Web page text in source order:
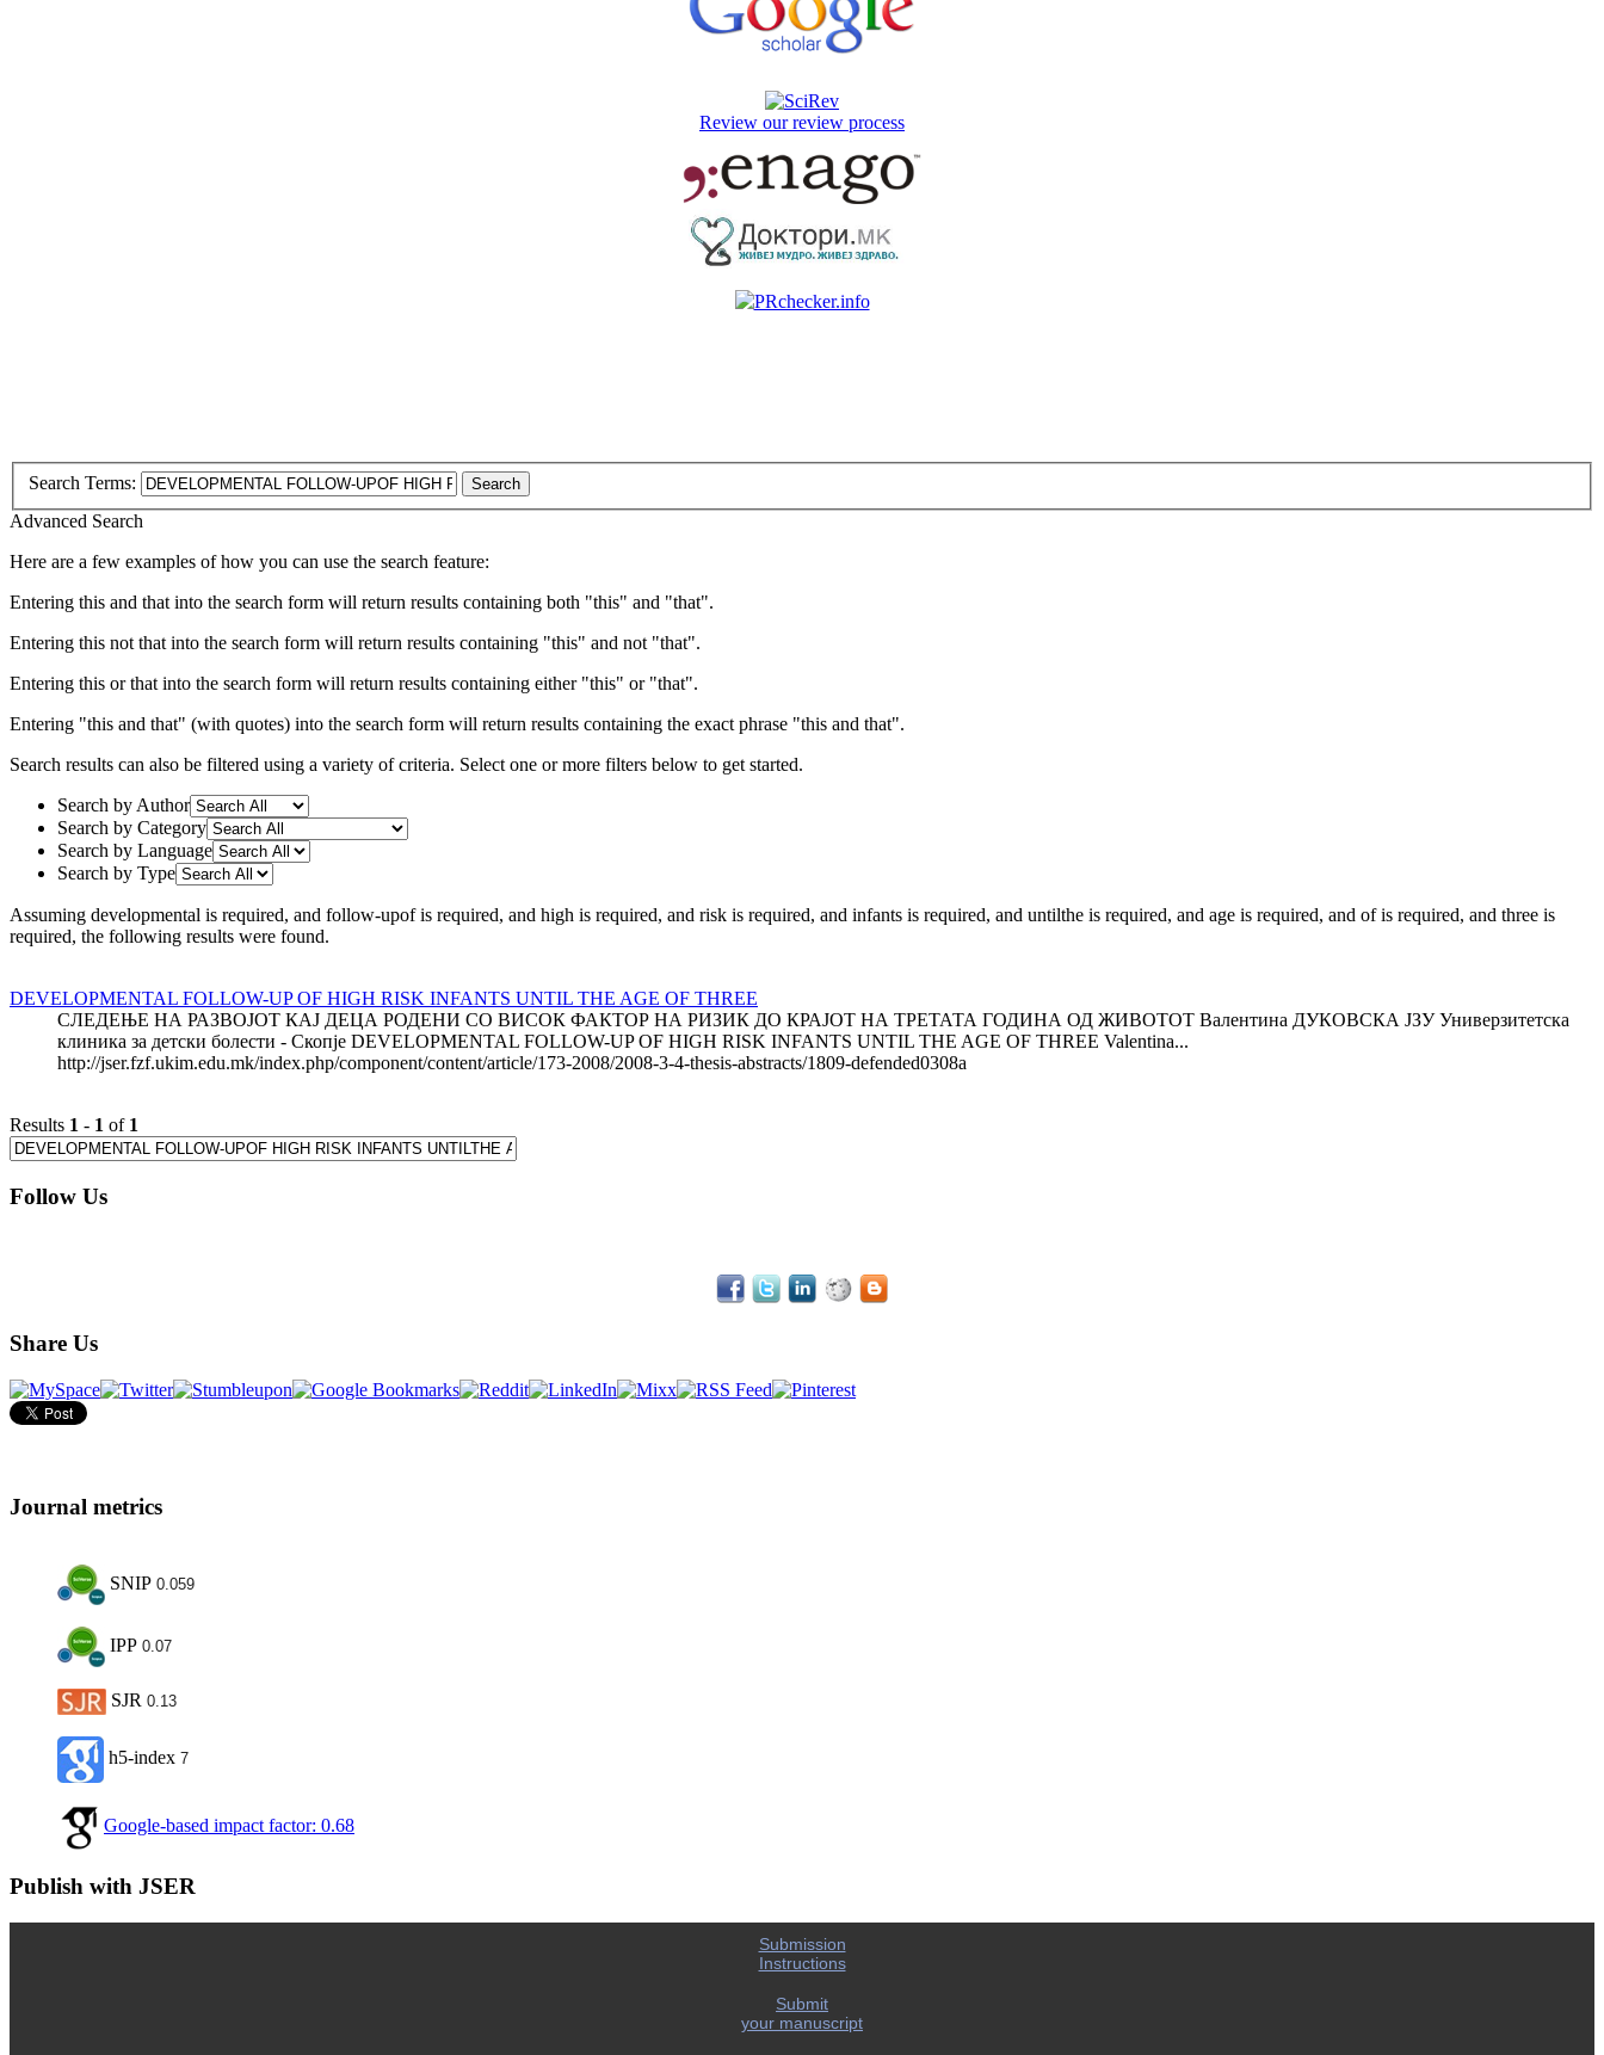
Review our review process
Search Terms: Search
Advanced Search
Here are a few examples of how you can use the search feature:
Entering this and that into the search form will return results containing both "this" and "that".
Entering this not that into the search form will return results containing "this" and not "that".
Entering this or that into the search form will return results containing either "this" or "that".
Entering "this and that" (with quotes) into the search form will return results containing the exact phrase "this and that".
Search results can also be filtered using a variety of criteria. Select one or more filters below to get started.
Search by Author
Search by Category
Search by Language
Search by Type
Assuming developmental is required, and follow-upofis required, and high is required, and risk is required, and infants is required, and untilthe is required, and age is required, and ofis required, and three is
required, the following results were found.
DEVELOPMENTAL FOLLOW-UP OF HIGH RISK INFANTS UNTIL THE AGE OF THREE
СЛЕДЕЊЕ НА РАЗВОЈОТ КАЈ ДЕЦА РОДЕНИ СО ВИСОК ФАКТОР НА РИЗИК ДО КРАЈОТ НА ТРЕТАТА ГОДИНА ОД ЖИВОТОТ Валентина ДУКОВСКА ЈЗУ Универзитетска
клиника за детски болести - Скопје DEVELOPMENTAL FOLLOW-UP OF HIGH RISK INFANTS UNTIL THE AGE OF THREE Valentina...
http://jser.fzf.ukim.edu.mk/index.php/component/content/article/173-2008/2008-3-4-thesis-abstracts/1809-defended0308a
Results 1 - 1 of 1
Follow Us
Share Us
Journal metrics
SNIP 0.059
IPP 0.07
SJR 0.13
h5-index 7
Google-based impact factor: 0.68
Publish with JSER
Submission
Instructions
Submit
your manuscript